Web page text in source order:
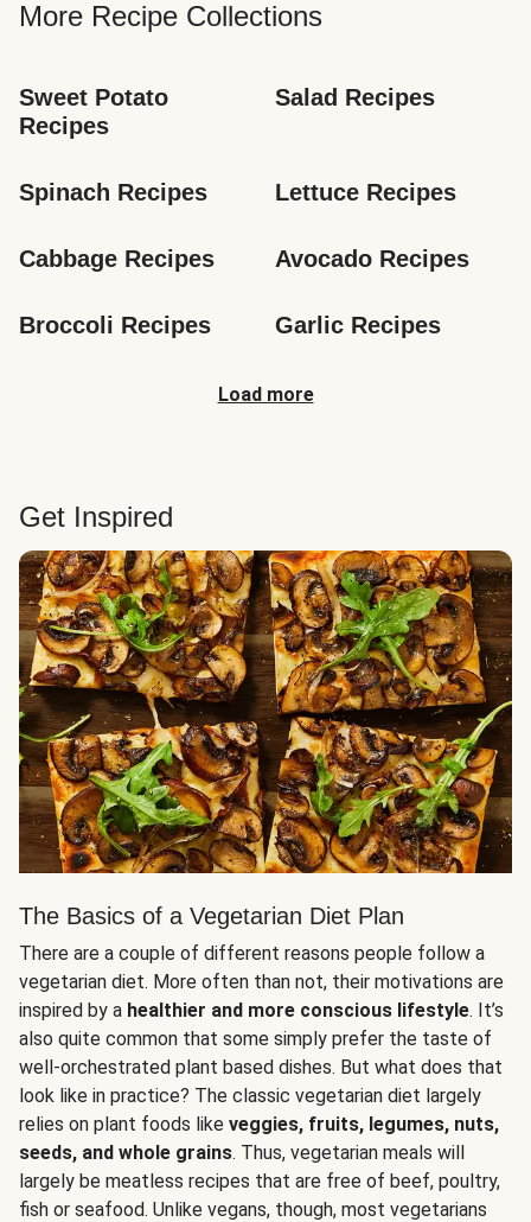
More Recipe Collections
Sweet Potato
Recipes
Salad Recipes
Spinach Recipes Lettuce Recipes
Cabbage Recipes Avocado Recipes
Broccoli Recipes Garlic Recipes
Load more
Get Inspired
The Basics of a Vegetarian Diet Plan
There are a couple of different reasons people follow a
vegetarian diet. More often than not, their motivations are
inspired by a healthier and more conscious lifestyle. It’s
also quite common that some simply prefer the taste of
well-orchestrated plant based dishes. But what does that
look like in practice? The classic vegetarian diet largely
relies on plant foods like veggies, fruits, legumes, nuts,
seeds, and whole grains. Thus, vegetarian meals will
largely be meatless recipes that are free of beef, poultry,
fish or seafood. Unlike vegans, though, most vegetarians